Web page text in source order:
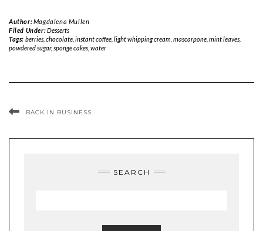
Author:Magdalena Mullen
Filed Under:Desserts
Tags: berries, chocolate, instant coffee, light whipping cream mascarpone, mint leaves,
powdered sugar, sponge cakes water
BACK IN BUSINESS
SEARCH